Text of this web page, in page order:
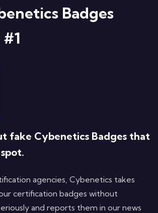
Badges
fake Cybenetics Badges that
agencies, Cybenetics takes
certification badges without
and reports them in our news